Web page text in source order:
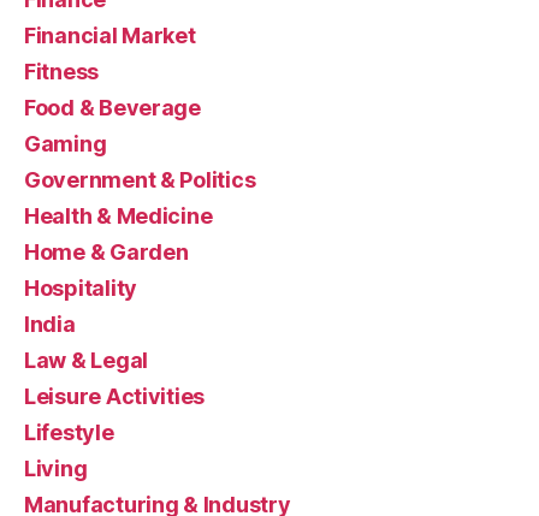
Financial Market
Fitness
Food & Beverage
Gaming
Government & Politics
Health & Medicine
Home & Garden
Hospitality
India
Law & Legal
Leisure Activities
Lifestyle
Living
Manufacturing & Industry